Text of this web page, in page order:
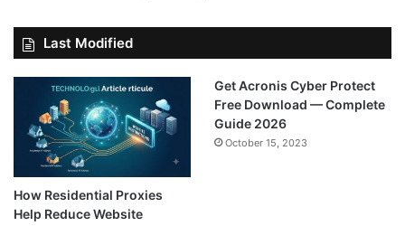
Last Modified
How Residential Proxies
Help Reduce Website
Get Acronis Cyber Protect
Free Download — Complete
Guide 2026
October 15, 2023